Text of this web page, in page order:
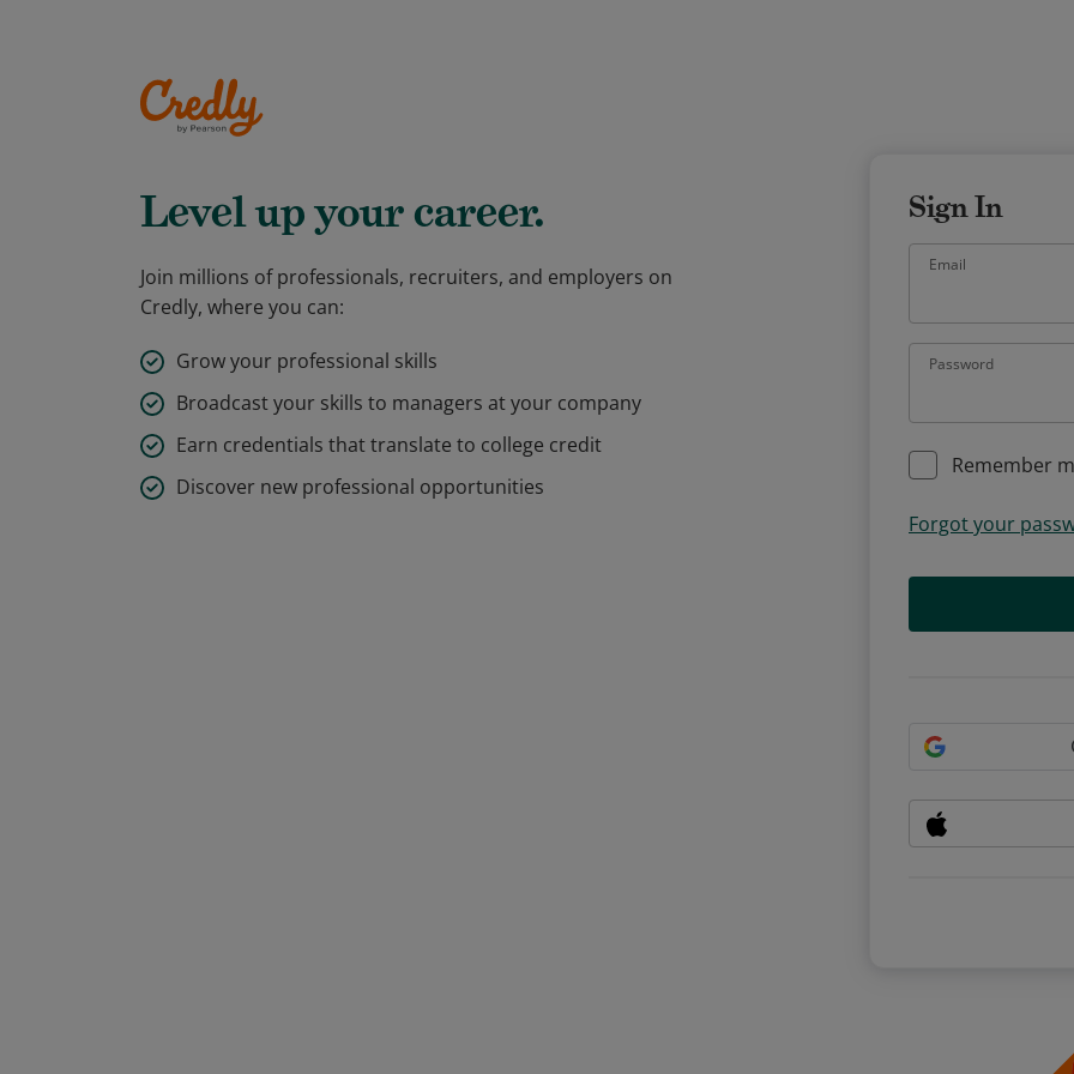
Level up your career.
Join millions of professionals, recruiters, and employers on
Credly, where you can:
Grow your professional skills
Broadcast your skills to managers at your company
Earn credentials that translate to college credit
Discover new professional opportunities
Sign In
Email
Password
Remember
Forgot your